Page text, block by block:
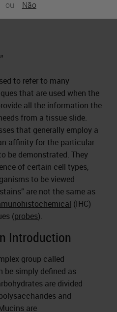
ou Não
to refer to many
that are used when the
all the information the
from a tissue slide.
that generally employ a
affinity for the particular
be demonstrated. They
of certain cell types,
to be viewed
are not the same as
(IHC)
(probes).
Introduction
group called
be simply defined as
are divided
and
are